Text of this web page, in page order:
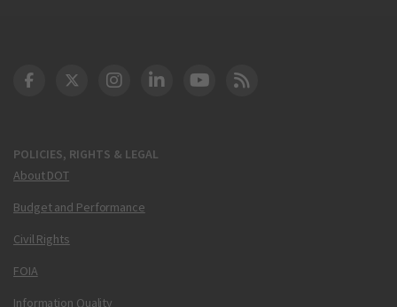
POLICIES, RIGHTS & LEGAL
About DOT
Budget and Performance
Civil Rights
FOIA
Information Quality
DOT Facebook
DOT Twitter
DOT Instagram
DOT LinkedIn
FAA YouTube
Cleared for Takeoff